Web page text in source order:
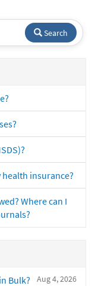
Search
insurance?
Where can I
Aug 4, 2026
Bulk?